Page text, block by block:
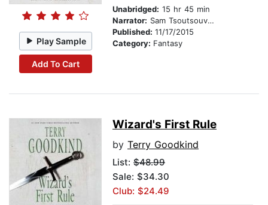
Play Sample
Add To Cart
Unabridged: 15 hr 45 min
Narrator: Sam Tsoutsouvas
Published: 11/17/2015
Category: Fantasy
Wizard's First Rule
by Terry Goodkind
List: $48.99
Sale: $34.30
Club: $24.49